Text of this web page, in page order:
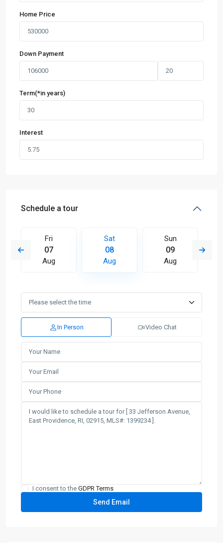
Home Price
Down Payment
Term(*in years)
Interest
Schedule a tour
Fri
07
Aug
Sat
08
Aug
Sun
09
Aug
In Person Video Chat
I consent to the GDPR Terms